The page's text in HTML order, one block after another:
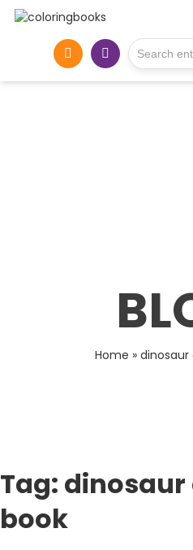
Home » dinosaur
Tag:
book